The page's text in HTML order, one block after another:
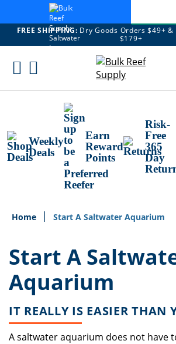
FREE SHIPPING: Dry Goods Orders $49+
$179+
Skip
Weekly
Deals
Earn
Reward
Points
Risk-
Free
365
Day
Home Start A Saltwater Aquarium
Start A
Aquarium
IT REALLY IS EASIER THAN
A saltwater aquarium does not have